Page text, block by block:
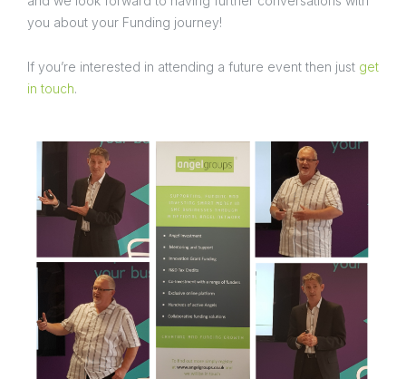
you about your Funding journey!
If you’re interested in attending a future event then just get
in touch.